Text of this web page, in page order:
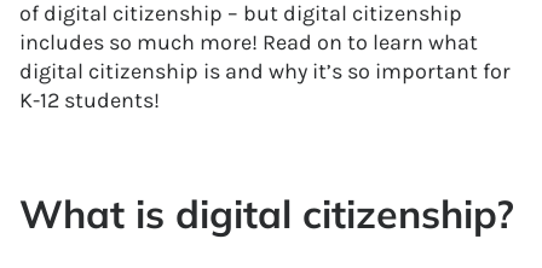
of digital citizenship – but digital citizenship
includes so much more! Read on to learn what
digital citizenship is and why it’s so important for
K-12 students!
What is digital citizenship?